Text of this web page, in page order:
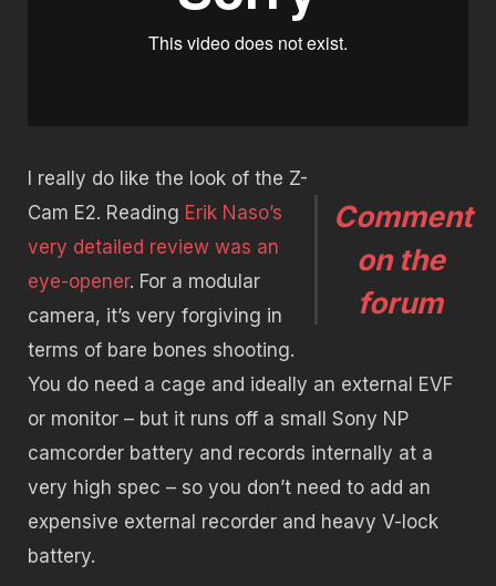
Comment
on the
forum
I really do like the look of the Z-
Cam E2. Reading Erik Naso’s
very detailed review was an
eye-opener. For a modular
camera, it’s very forgiving in
terms of bare bones shooting.
You do need a cage and ideally an external EVF
or monitor – but it runs off a small Sony NP
camcorder battery and records internally at a
very high spec – so you don’t need to add an
expensive external recorder and heavy V-lock
battery.